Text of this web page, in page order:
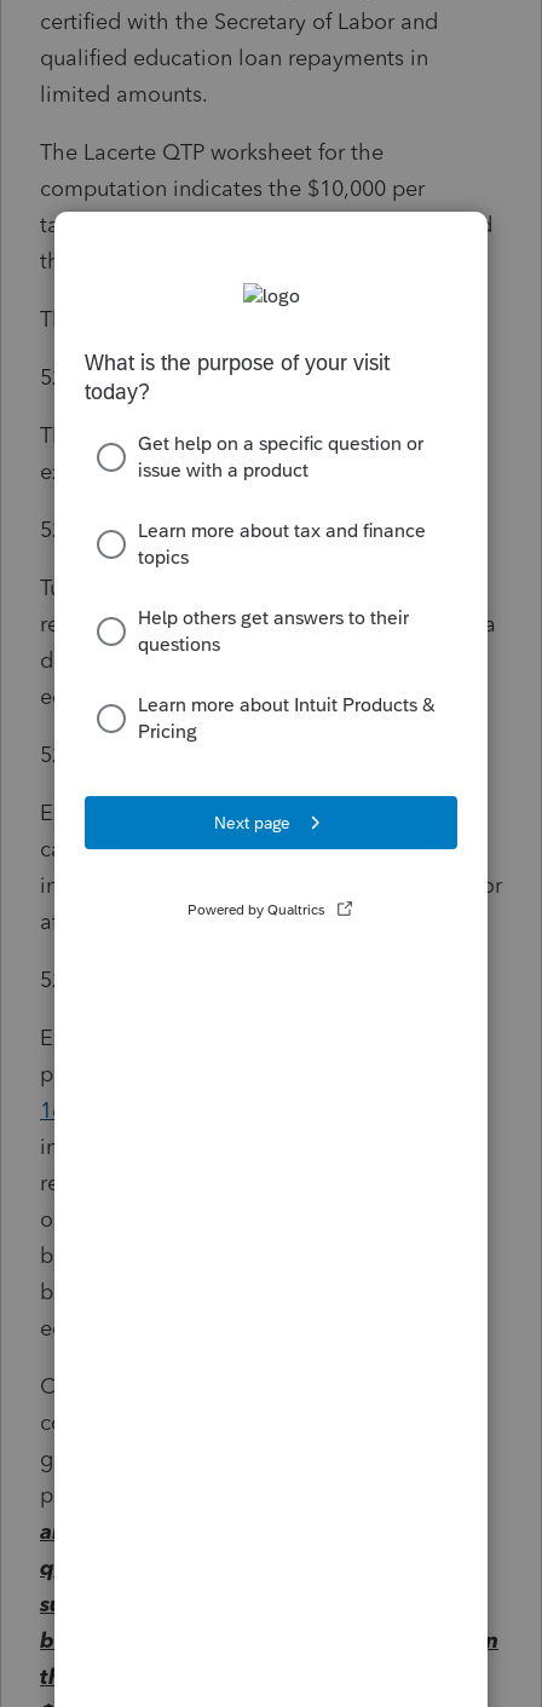
certified with the Secretary of Labor and
qualified education loan repayments in
limited amounts.
The Lacerte QTP worksheet for the
computation indicates the $10,000 per
taxpayer limit on line 3. Lacerte has indicated
this is their rationale for the limitation.
The text of Code Section 528(e)(3)(A):
529(e)(3)(A)In General
The term “qualified higher education
expenses” means—
529(e)(3)(A)(i)
Tuition, fees, books, supplies, and equipment
required for the enrollment or attendance of a
designated beneficiary at an eligible
educational institution,
529(e)(3)(A)(ii)
Expenses for special needs services in the
case of a special needs beneficiary which are
incurred in connection with such enrollment or
attendance, and
529(e)(3)(A)(iii)
Expenses for the purchase of computer or
peripheral equipment (as defined in
168(i)(2)(B)
in section 197(e)(3)(B)), or Internet access and
related services, if such equipment, software,
or services are to be used primarily by the
beneficiary during any of the years the
beneficiary is enrolled at an eligible
educational institution.
Clause (iii) shall not include expenses for
computer software designed for sports,
games, or hobbies unless the software is
predominantly educational in nature.
amount of cash distributions from all
qualified tuition programs described in
subsection (b)(1)(A)(ii) with respect to a
beneficiary during any taxable year shall, in
the aggregate, include not more than